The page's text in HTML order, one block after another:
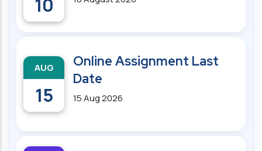
10
AUG
15
Online Assignment Last
Date
15 Aug 2026